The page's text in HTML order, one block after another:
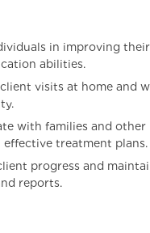
in improving
abilities.
visits at home and
with families and other
effective treatment plans.
progress and
reports.